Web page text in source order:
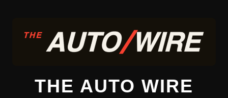
content
THE AUTO WIRE